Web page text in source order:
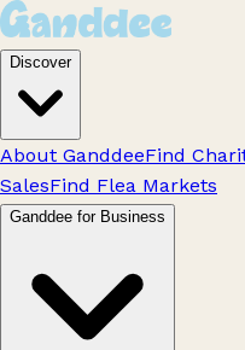
Discover
About GanddeeFind
SalesFind Flea Markets
Ganddee for Business